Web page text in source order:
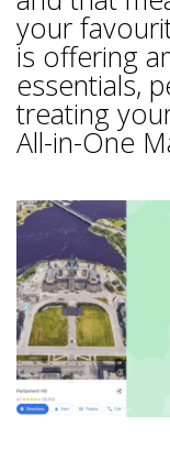
your
is offering
essentials,
treating
All-in-One